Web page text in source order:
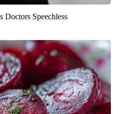
Doctors Speechless